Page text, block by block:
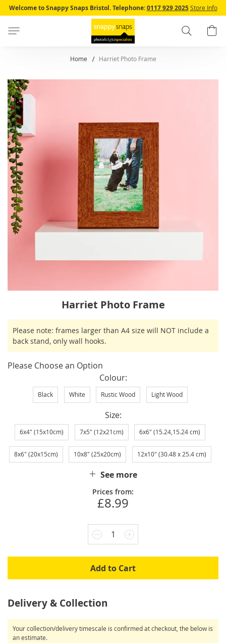
Skip
Welcome to Snappy Snaps Bristol. Telephone:0117 929 2025 Store Info
Search
Home Harriet Photo Frame
Skip
to
the
end
of
the
images
gallery
the
beginning
of
images
Harriet Photo Frame
STOCK
Please note: frames larger than A4 size will NOT include a
back stand, only wall hooks.
Please Choose an Option
Colour
Black White Rustic Wood Light Wood
Size
6x4" (15x10cm) 7x5" (12x21cm) 6x6" (15.24,15.24 cm)
8x6" (20x15cm) 10x8" (25x20cm) 12x10" (30.48 x 25.4 cm)
See more
Prices from:
£8.99
1
Add to Cart
Delivery & Collection
Your collection/delivery timescale is confirmed at checkout, the below is
an estimate.